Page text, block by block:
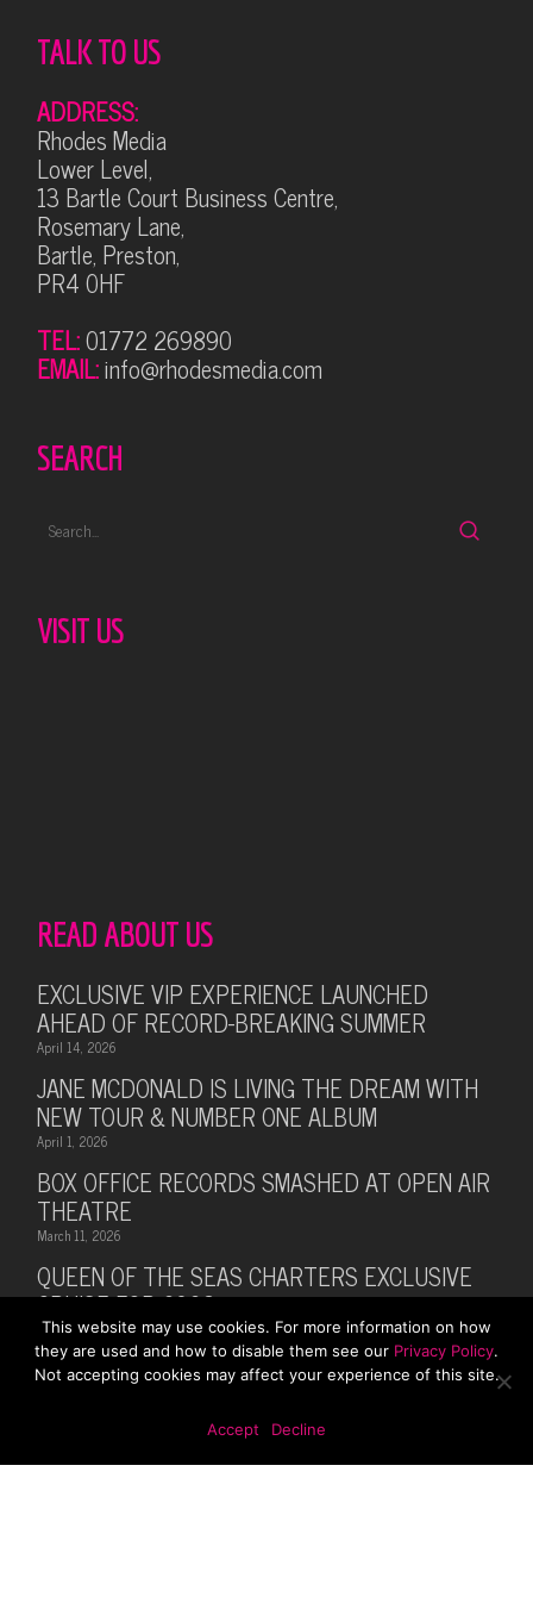
TALK TO US
ADDRESS:
Rhodes Media
Lower Level,
13 Bartle Court Business Centre,
Rosemary Lane,
Bartle, Preston,
PR4 0HF
TEL:01772 269890
EMAIL:info@rhodesmedia.com
SEARCH
VISIT US
READ ABOUT US
EXCLUSIVE VIP EXPERIENCE LAUNCHED
AHEAD OF RECORD-BREAKING SUMMER
April 14, 2026
JANE MCDONALD IS LIVING THE DREAM WITH
NEW TOUR & NUMBER ONE ALBUM
April 1, 2026
BOX OFFICE RECORDS SMASHED AT OPEN AIR
THEATRE
March 11, 2026
QUEEN OF THE SEAS CHARTERS EXCLUSIVE
CRUISE FOR 2026
February 28, 2026
MUSIC LEGEND BILLY OCEAN ANNOUNCES
This website may use cookies. For more information on how
they are used and how to disable them see our Privacy Policy.
Not accepting cookies may affect your experience of this site.
Accept Decline